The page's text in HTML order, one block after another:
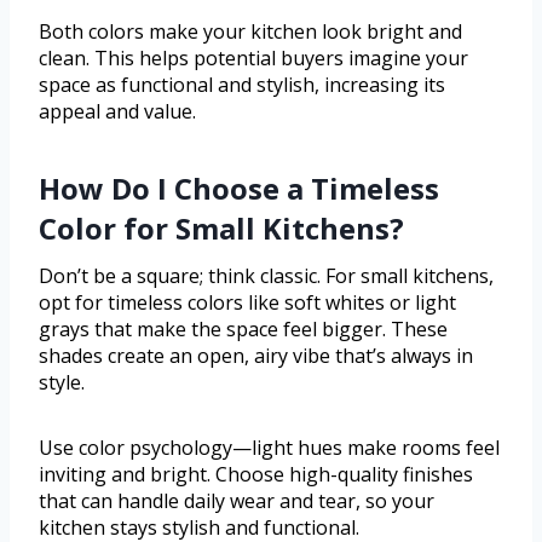
Both colors make your kitchen look bright and
clean. This helps potential buyers imagine your
space as functional and stylish, increasing its
appeal and value.
How Do I Choose a Timeless
Color for Small Kitchens?
Don’t be a square; think classic. For small kitchens,
opt for timeless colors like soft whites or light
grays that make the space feel bigger. These
shades create an open, airy vibe that’s always in
style.
Use color psychology—light hues make rooms feel
inviting and bright. Choose high-quality finishes
that can handle daily wear and tear, so your
kitchen stays stylish and functional.